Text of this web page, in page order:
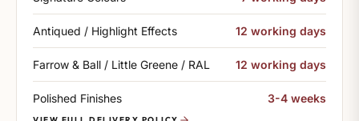
Antiqued / Highlight Effects 12 working days
Farrow & Ball / Little Greene / RAL 12 working days
Polished Finishes 3-4 weeks